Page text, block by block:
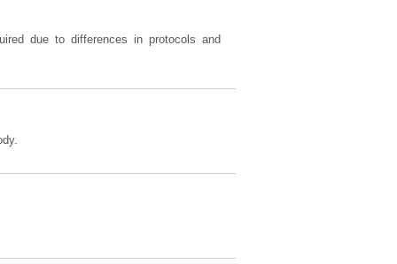
due to differences in protocols and